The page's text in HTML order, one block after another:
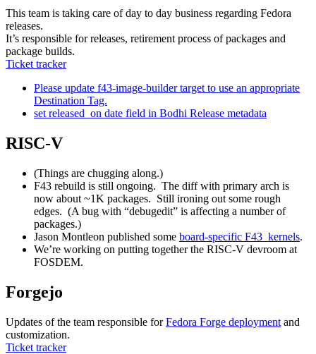
This team is taking care of day to day business regarding Fedora
releases.
It’s responsible for releases, retirement process of packages and
package builds.
Ticket tracker
Please update f43-image-builder target to use an appropriate
Destination Tag.
set released_on date field in Bodhi Release metadata
RISC-V
(Things are chugging along.)
F43 rebuild is still ongoing. The diff with primary arch is
now about ~1K packages. Still ironing out some rough
edges. (A bug with “debugedit” is affecting a number of
packages.)
Jason Montleon published some board-specific F43 kernels.
We’re working on putting together the RISC-V devroom at
FOSDEM.
Forgejo
Updates of the team responsible forFedora Forge deployment and
customization.
Ticket tracker